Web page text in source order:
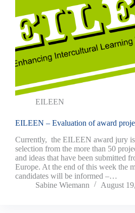
EILEEN
EILEEN – Evaluation of award
Currently, the EILEEN award jury
selection from the more than 50
and ideas that have been submitted
Europe. At the end of this week the
candidates will be informed –…
Sabine Wiemann
August